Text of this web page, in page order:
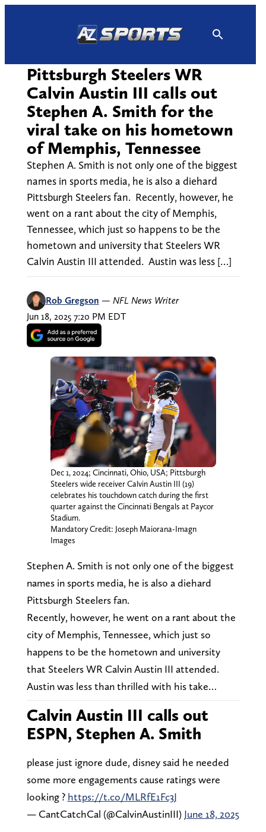
Pittsburgh Steelers WR
Calvin Austin III calls out
Stephen A. Smith for the
viral take on his hometown
of Memphis, Tennessee
Stephen A. Smith is not only one of the biggest
names in sports media, he is also a diehard
Pittsburgh Steelers fan. Recently, however, he
went on a rant about the city of Memphis,
Tennessee, which just so happens to be the
hometown and university that Steelers WR
Calvin Austin III attended. Austin was less […]
Rob Gregson — NFL News Writer
Jun 18, 2025 7:20 PM EDT
Dec 1, 2024; Cincinnati, Ohio, USA; Pittsburgh
Steelers wide receiver Calvin Austin III (19)
celebrates his touchdown catch during the first
quarter against the Cincinnati Bengals at Paycor
Stadium.
Mandatory Credit: Joseph Maiorana-Imagn
Images
Stephen A. Smith is not only one of the biggest
names in sports media, he is also a diehard
Pittsburgh Steelers fan.
Recently, however, he went on a rant about the
city of Memphis, Tennessee, which just so
happens to be the hometown and university
that Steelers WR Calvin Austin III attended.
Austin was less than thrilled with his take…
Calvin Austin III calls out
ESPN, Stephen A. Smith
please just ignore dude, disney said he needed
some more engagements cause ratings were
looking ? https://t.co/MLRfE1Fc3J
— CantCatchCal (@CalvinAustinIII) June 18, 2025